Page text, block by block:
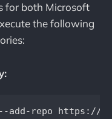
for both Microsoft
the following